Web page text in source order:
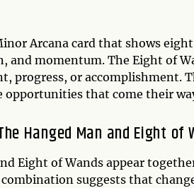
Arcana card that shows
and momentum. The Eight of
progress, or accomplishment.
opportunities that come their
Hanged Man and Eight of
Eight of Wands appear
suggests that